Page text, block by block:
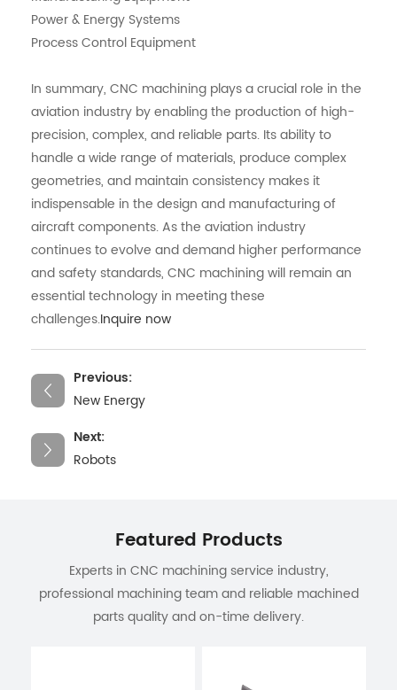
Power & Energy Systems
Process Control Equipment
In summary, CNC machining plays a crucial role in the
aviation industry by enabling the production of high-
precision, complex, and reliable parts. Its ability to
handle a wide range of materials, produce complex
geometries, and maintain consistency makes it
indispensable in the design and manufacturing of
aircraft components. As the aviation industry
continues to evolve and demand higher performance
and safety standards, CNC machining will remain an
essential technology in meeting these
challenges.Inquire now
Previous:
New Energy
Next:
Robots
Featured Products
Experts in CNC machining service industry,
professional machining team and reliable machined
parts quality and on-time delivery.